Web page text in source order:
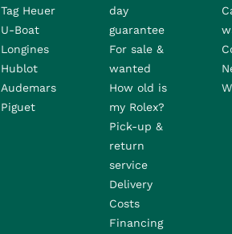
Tag Heuer
U-Boat
Longines
Hublot
Audemars
Piguet
day
guarantee
For sale &
wanted
How old is
my Rolex?
Pick-up &
return
service
Delivery
Costs
Financing